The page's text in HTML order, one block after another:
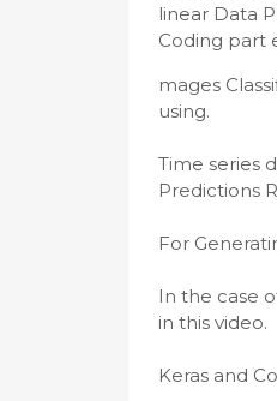
linear Data
Coding part
mages
using.
Time series
Predictions
For
In the case
in this video.
Keras and